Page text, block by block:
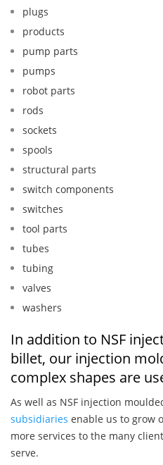
plugs
products
pump parts
pumps
robot parts
rods
sockets
spools
structural parts
switch components
switches
tool parts
tubes
tubing
valves
washers
In addition to NSF
billet, our injection
complex shapes are
As well as NSF injection
subsidiaries enable us to grow
more services to the many
serve.